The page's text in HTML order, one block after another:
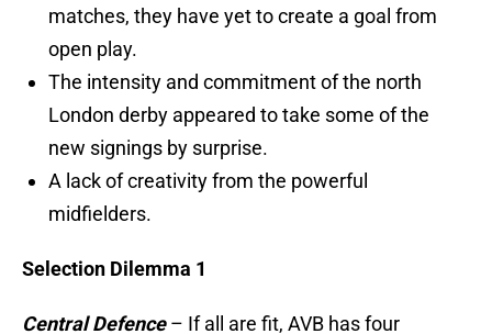
matches, they have yet to create a goal from
open play.
The intensity and commitment of the north
London derby appeared to take some of the
new signings by surprise.
A lack of creativity from the powerful
midfielders.
Selection Dilemma 1
Central Defence– If all are fit, AVB has four